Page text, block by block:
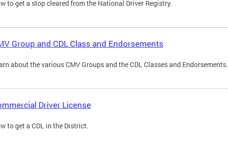
to get a stop cleared from the National Driver Registry.
Group and CDL Class and Endorsements
about the various CMV Groups and the CDL Classes and Endorsements.
Driver License
to get a CDL in the District.